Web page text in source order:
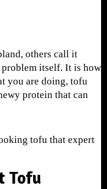
others call it
itself. It is how
you are doing, tofu
protein that can
tofu that expert
Tofu